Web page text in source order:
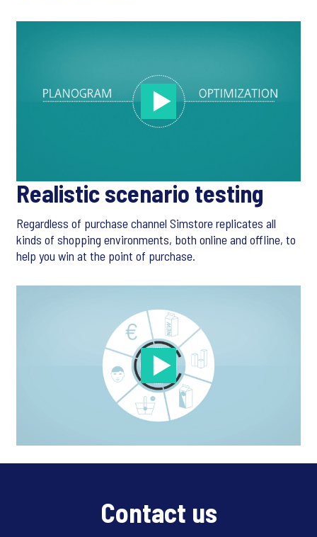
Realistic scenario testing
Regardless of purchase channel Simstore replicates all
kinds of shopping environments, both online and offline, to
help you win at the point of purchase.
Contact us